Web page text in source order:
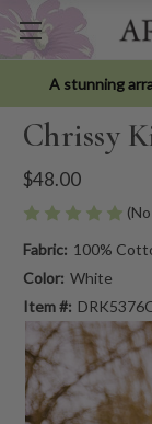
A stunning
Chrissy
$48.00
Fabric: 100%
Color: White
Item #: